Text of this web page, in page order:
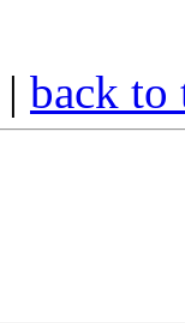
| back to